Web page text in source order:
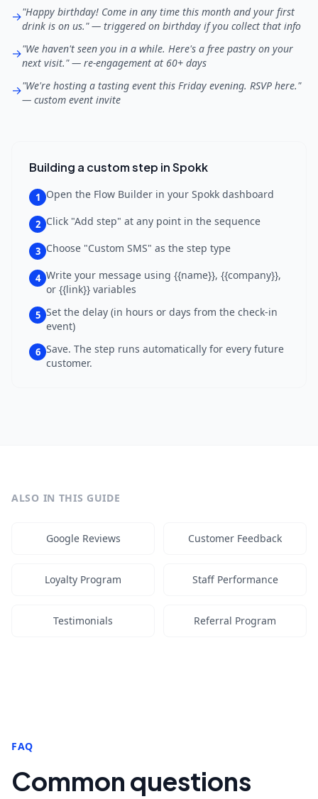
→"Happy birthday! Come in any time this month and your first
drink is on us." — triggered on birthday if you collect that info
→"We haven't seen you in a while. Here's a free pastry on your
next visit." — re-engagement at 60+ days
→"We're hosting a tasting event this Friday evening. RSVP here."
— custom event invite
Building a custom step in Spokk
1 Open the Flow Builder in your Spokk dashboard
2 Click "Add step" at any point in the sequence
3 Choose "Custom SMS" as the step type
4 Write your message using {{name}}, {{company}},
or {{link}} variables
5 Set the delay (in hours or days from the check-in
event)
6 Save. The step runs automatically for every future
customer.
ALSO IN THIS GUIDE
Google Reviews Customer Feedback
Loyalty Program Staff Performance
Testimonials Referral Program
FAQ
Common questions